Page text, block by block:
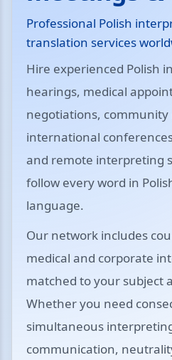
Professional Polish
translation services
Hire experienced Polish
hearings, medical
negotiations, community
international
and remote interpreting
follow every word in
language.
Our network includes
medical and corporate
matched to your subject
Whether you need
simultaneous
communication,